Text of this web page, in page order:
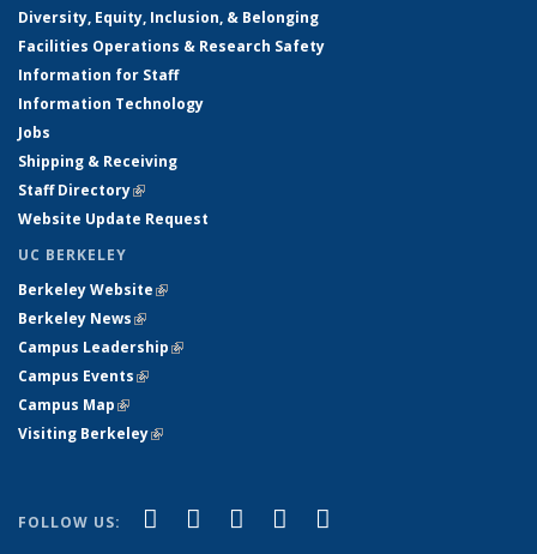
Diversity, Equity, Inclusion, & Belonging
Facilities Operations & Research Safety
Information for Staff
Information Technology
Jobs
Shipping & Receiving
Staff Directory(link is external)
Website Update Request
UC BERKELEY
Berkeley Website(link is external)
Berkeley News(link is external)
Campus Leadership(link is external)
Campus Events(link is external)
Campus Map(link is external)
Visiting Berkeley(link is external)
FOLLOW US: Facebook
(link is external)
X (formerly Twitter)
(link is external)
LinkedIn
(link is external)
YouTube
(link is external)